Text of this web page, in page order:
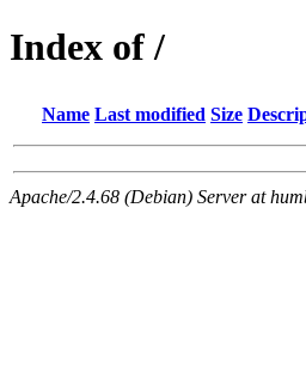
Index of /
Name Last modified Size
Apache/2.4.68 (Debian) Server at